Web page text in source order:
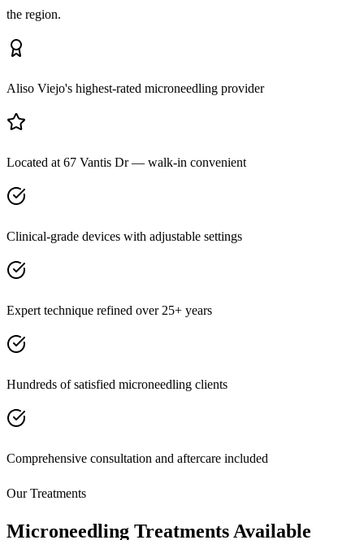
the region.
Aliso Viejo's highest-rated microneedling provider
Located at 67 Vantis Dr — walk-in convenient
Clinical-grade devices with adjustable settings
Expert technique refined over 25+ years
Hundreds of satisfied microneedling clients
Comprehensive consultation and aftercare included
Our Treatments
Microneedling Treatments Available